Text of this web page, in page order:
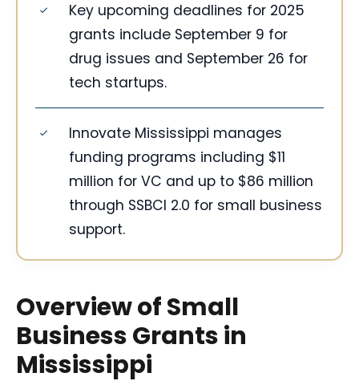
Key upcoming deadlines for 2025
grants include September 9 for
drug issues and September 26 for
tech startups.
Innovate Mississippi manages
funding programs including $11
million for VC and up to $86 million
through SSBCI 2.0 for small business
support.
Overview of Small
Business Grants in
Mississippi